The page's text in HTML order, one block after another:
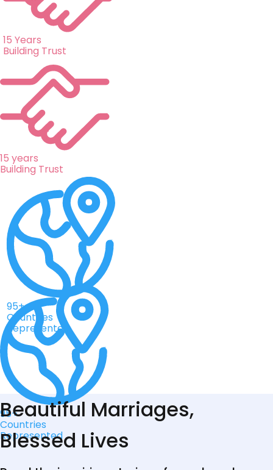
15 Years
Building Trust
15 years
Building Trust
95+
Countries
Represented
95+
Countries
Represented
Beautiful Marriages,
Blessed Lives